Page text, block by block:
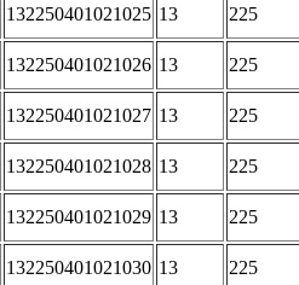
132250401021025 13 225
132250401021026 13 225
132250401021027 13 225
132250401021028 13 225
132250401021029 13 225
132250401021030 13 225